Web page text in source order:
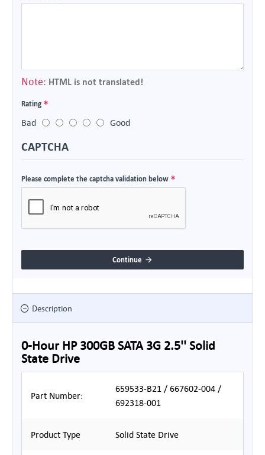
Note: HTML is not translated!
Rating
Bad
Good
CAPTCHA
Please complete the captcha validation below
Continue
Description
0-Hour HP 300GB SATA 3G 2.5'' Solid
State Drive
Part Number:
659533-B21 / 667602-004 /
692318-001
Product Type Solid State Drive